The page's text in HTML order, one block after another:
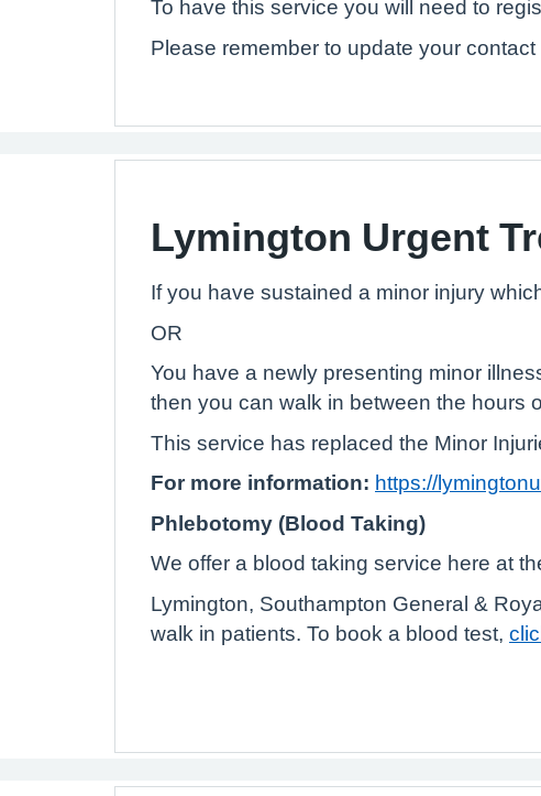
To have this service you will need to
Please remember to update your
Lymington Urgent
If you have sustained a minor injury
OR
You have a newly presenting minor
then you can walk in between the hours
This service has replaced the Minor
For more information: https://
Phlebotomy (Blood Taking)
We offer a blood taking service here at
Lymington, Southampton General &
walk in patients. To book a blood test,